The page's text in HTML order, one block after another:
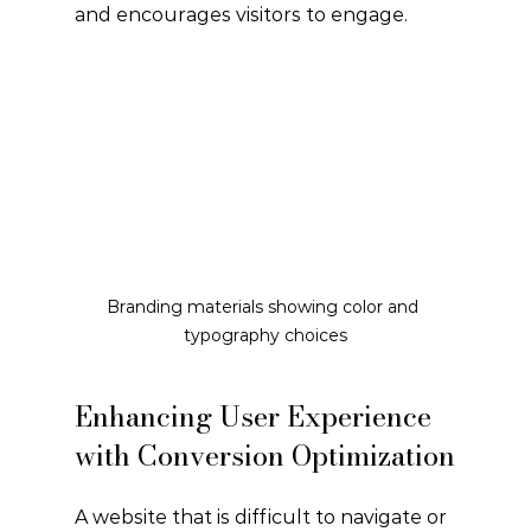
and encourages visitors to engage.
Branding materials showing color and
typography choices
Enhancing User Experience
with Conversion Optimization
A website that is difficult to navigate or